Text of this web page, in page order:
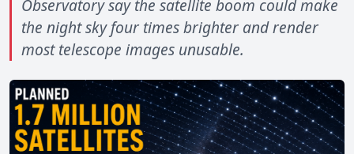
Observatory say the satellite boom could make
the night sky four times brighter and render
most telescope images unusable.